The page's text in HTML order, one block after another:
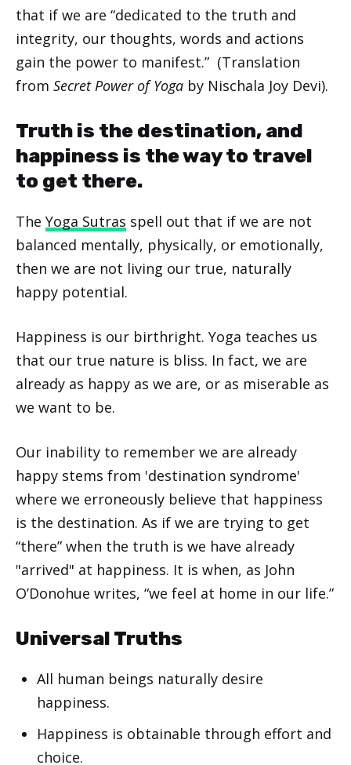
that if we are “dedicated to the truth and
integrity, our thoughts, words and actions
gain the power to manifest.” (Translation
from Secret Power of Yoga by Nischala Joy Devi).
Truth is the destination, and
happiness is the way to travel
to get there.
The Yoga Sutras spell out that if we are not
balanced mentally, physically, or emotionally,
then we are not living our true, naturally
happy potential.
Happiness is our birthright. Yoga teaches us
that our true nature is bliss. In fact, we are
already as happy as we are, or as miserable as
we want to be.
Our inability to remember we are already
happy stems from 'destination syndrome'
where we erroneously believe that happiness
is the destination. As if we are trying to get
“there” when the truth is we have already
"arrived" at happiness. It is when, as John
O’Donohue writes, “we feel at home in our life.”
Universal Truths
All human beings naturally desire
happiness.
Happiness is obtainable through effort and
choice.